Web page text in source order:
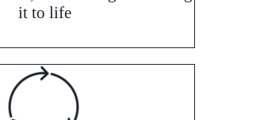
it to life